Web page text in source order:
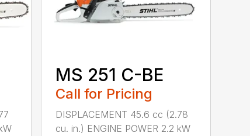
MS 251 C-BE
Call for Pricing
DISPLACEMENT 45.6 cc (2.78
cu. in.) ENGINE POWER 2.2 kW